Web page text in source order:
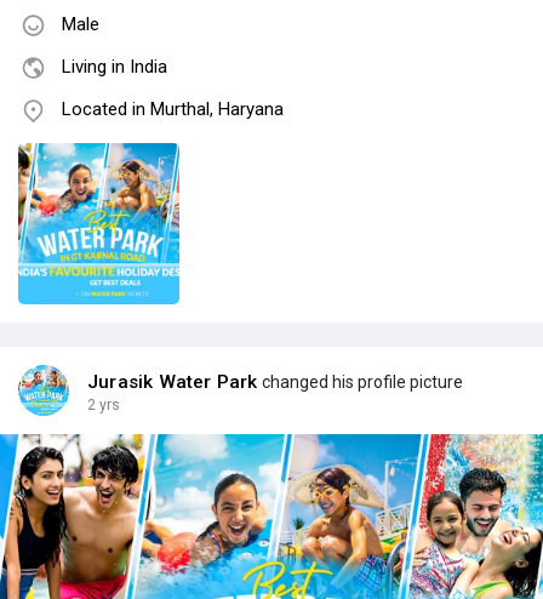
Male
Living in India
Located in Murthal, Haryana
Jurasik Water Park changed his profile picture
2 yrs